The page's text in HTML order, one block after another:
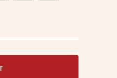
in stock.